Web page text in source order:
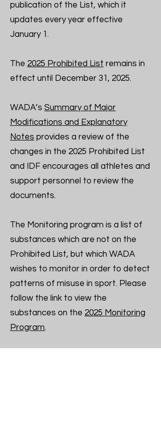
publication of the List, which it
updates every year effective
January 1.
The 2025 Prohibited List remains in
effect until December 31, 2025.
WADA’s Summary of Major
Modifications and Explanatory
Notes provides a review of the
changes in the 2025 Prohibited List
and IDF encourages all athletes and
support personnel to review the
documents.
The Monitoring program is a list of
substances which are not on the
Prohibited List, but which WADA
wishes to monitor in order to detect
patterns of misuse in sport. Please
follow the link to view the
substances on the 2025 Monitoring
Program.